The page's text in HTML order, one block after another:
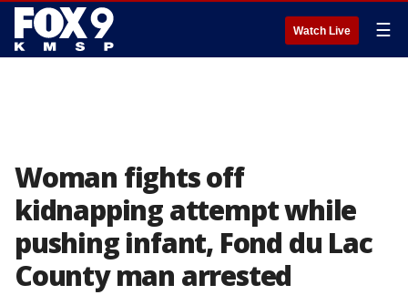
Watch Live ☰
Woman fights off
kidnapping attempt while
pushing infant, Fond du Lac
County man arrested